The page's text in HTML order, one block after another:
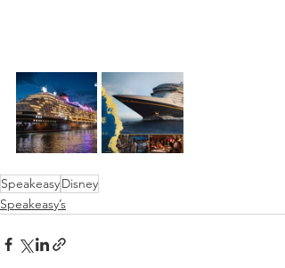
SpeakeasyDisney
Speakeasy’s